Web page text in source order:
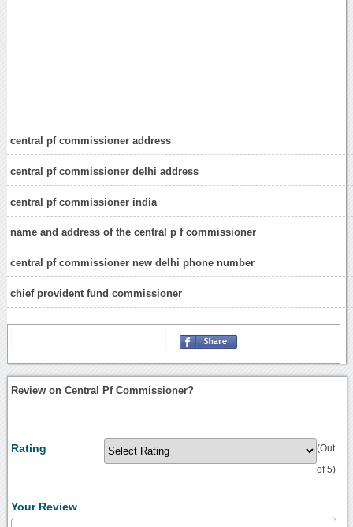
central pf commissioner address
central pf commissioner delhi address
central pf commissioner india
name and address of the central p f commissioner
central pf commissioner new delhi phone number
chief provident fund commissioner
Review on Central Pf Commissioner?
Rating (Out
of 5)
Your Review